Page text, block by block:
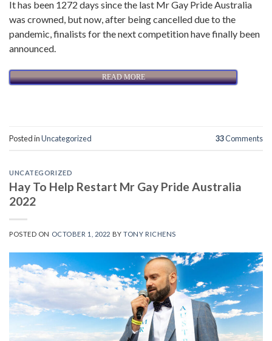
It has been 1272 days since the last Mr Gay Pride Australia
was crowned, but now, after being cancelled due to the
pandemic, finalists for the next competition have finally been
announced.
READ MORE
Posted inUncategorized 33Comments
UNCATEGORIZED
Hay To Help Restart Mr Gay Pride Australia
2022
POSTED ON OCTOBER 1, 2022 BYTONY RICHENS